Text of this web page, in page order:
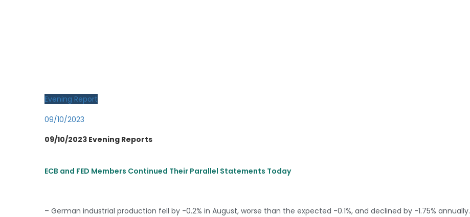
Evening Report
09/10/2023
09/10/2023 Evening Reports
ECB and FED Members Continued Their Parallel Statements Today
– German industrial production fell by -0.2% in August, worse than the expected -0.1%, and declined by -1.75% annually.